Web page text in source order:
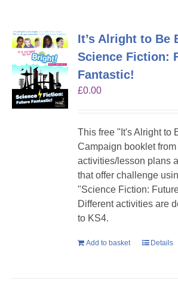
It’s Alright to Be
Science Fiction:
Fantastic!
£0.00
This free "It's Alright to
Campaign booklet
activities/lesson plans
that offer challenge
"Science Fiction:
Different activities are
to KS4.
Add to basket Details